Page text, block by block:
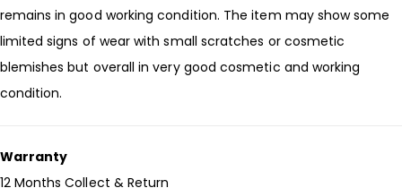
remains in good working condition. The item may show some
limited signs of wear with small scratches or cosmetic
blemishes but overall in very good cosmetic and working
condition.
Warranty
12 Months Collect & Return